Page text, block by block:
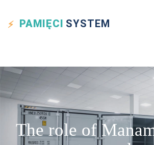
PAMIĘCI SYSTEM
The role of